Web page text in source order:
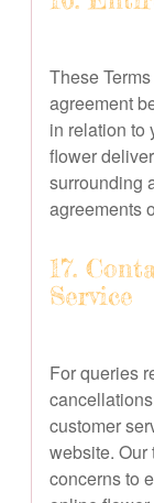
These
agreement
in relation to
flower
surrounding
agreements
17.
Service
For queries
customer
website.
concerns to